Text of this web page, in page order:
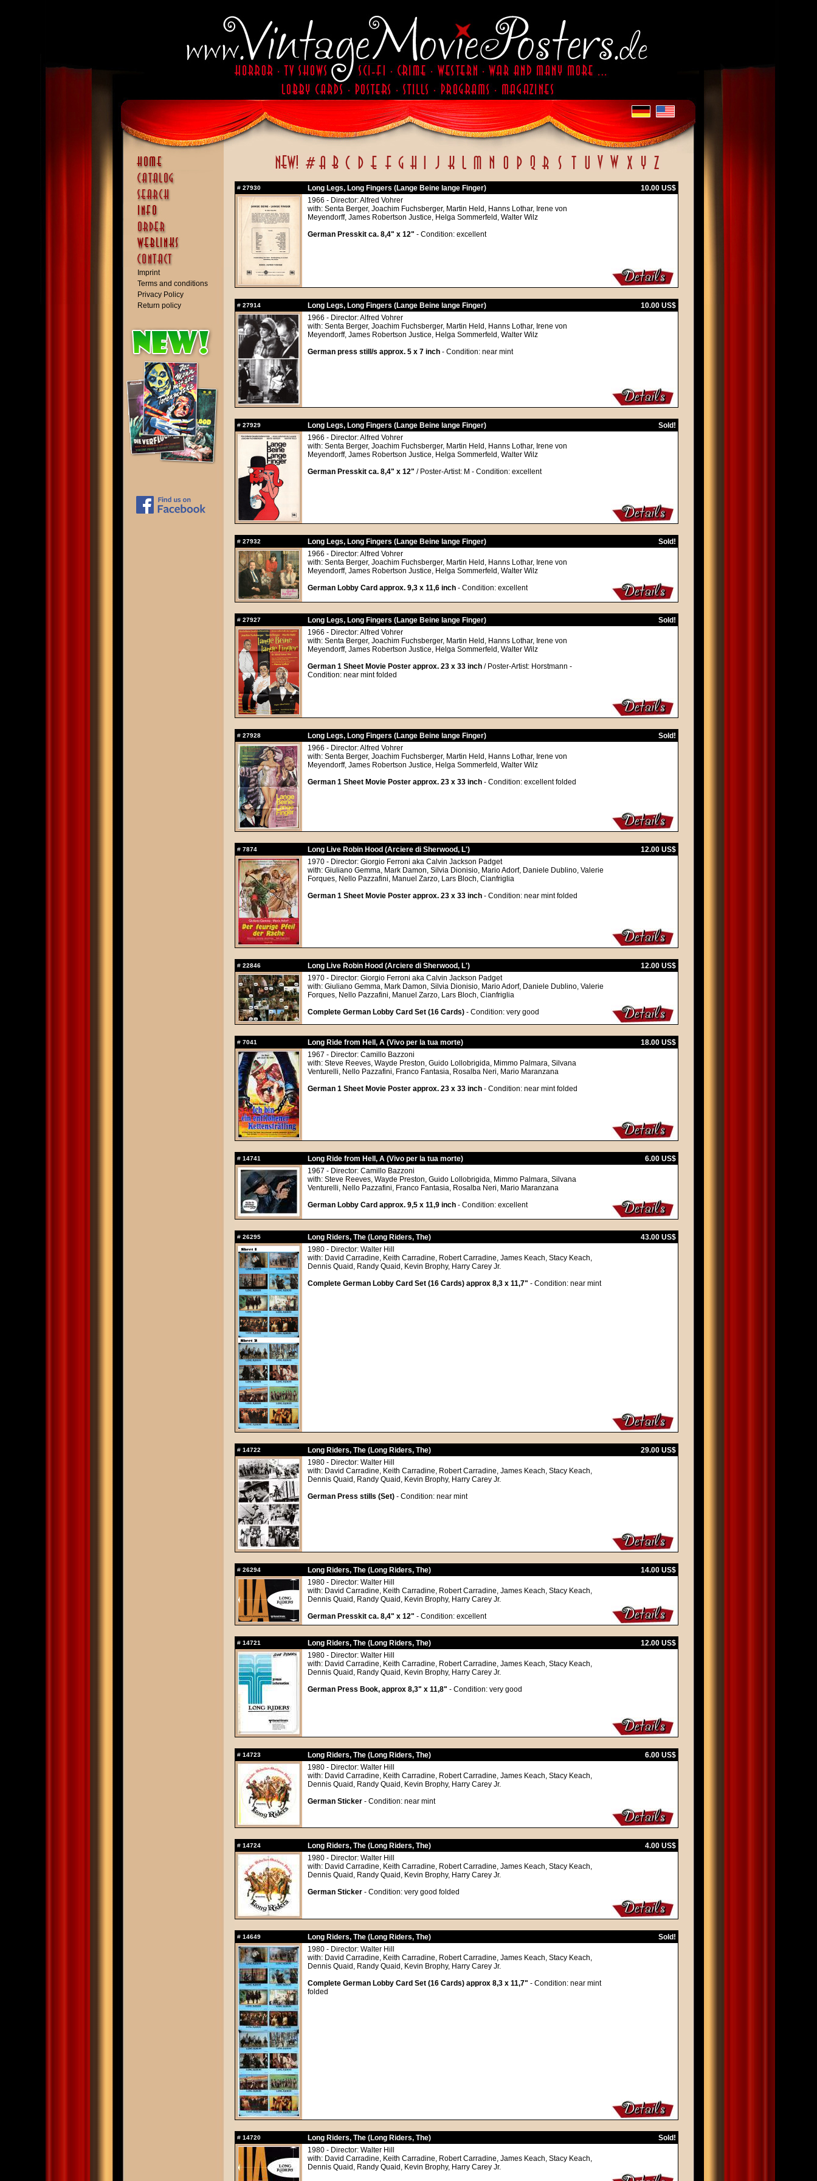
Imprint
Terms and conditions
Privacy Policy
Return policy
# 27930 Long Legs, Long Fingers (Lange Beine lange Finger)
10.00 US$
1966 - Director: Alfred Vohrer
with: Senta Berger, Joachim Fuchsberger, Martin Held, Hanns Lothar, Irene von
Meyendorff, James Robertson Justice, Helga Sommerfeld, Walter Wilz
German Presskit ca. 8,4" x 12" - Condition: excellent
# 27914 Long Legs, Long Fingers (Lange Beine lange Finger)
10.00 US$
1966 - Director: Alfred Vohrer
with: Senta Berger, Joachim Fuchsberger, Martin Held, Hanns Lothar, Irene von
Meyendorff, James Robertson Justice, Helga Sommerfeld, Walter Wilz
German press still/s approx. 5 x 7 inch - Condition: near mint
# 27929 Long Legs, Long Fingers (Lange Beine lange Finger)
Sold!
1966 - Director: Alfred Vohrer
with: Senta Berger, Joachim Fuchsberger, Martin Held, Hanns Lothar, Irene von
Meyendorff, James Robertson Justice, Helga Sommerfeld, Walter Wilz
German Presskit ca. 8,4" x 12" / Poster-Artist: M - Condition: excellent
# 27932 Long Legs, Long Fingers (Lange Beine lange Finger)
Sold!
1966 - Director: Alfred Vohrer
with: Senta Berger, Joachim Fuchsberger, Martin Held, Hanns Lothar, Irene von
Meyendorff, James Robertson Justice, Helga Sommerfeld, Walter Wilz
German Lobby Card approx. 9,3 x 11,6 inch - Condition: excellent
# 27927 Long Legs, Long Fingers (Lange Beine lange Finger)
Sold!
1966 - Director: Alfred Vohrer
with: Senta Berger, Joachim Fuchsberger, Martin Held, Hanns Lothar, Irene von
Meyendorff, James Robertson Justice, Helga Sommerfeld, Walter Wilz
German 1 Sheet Movie Poster approx. 23 x 33 inch / Poster-Artist: Horstmann -
Condition: near mint folded
# 27928 Long Legs, Long Fingers (Lange Beine lange Finger)
Sold!
1966 - Director: Alfred Vohrer
with: Senta Berger, Joachim Fuchsberger, Martin Held, Hanns Lothar, Irene von
Meyendorff, James Robertson Justice, Helga Sommerfeld, Walter Wilz
German 1 Sheet Movie Poster approx. 23 x 33 inch - Condition: excellent folded
# 7874 Long Live Robin Hood (Arciere di Sherwood, L')
12.00 US$
1970 - Director: Giorgio Ferroni aka Calvin Jackson Padget
with: Giuliano Gemma, Mark Damon, Silvia Dionisio, Mario Adorf, Daniele Dublino, Valerie
Forques, Nello Pazzafini, Manuel Zarzo, Lars Bloch, Cianfriglia
German 1 Sheet Movie Poster approx. 23 x 33 inch - Condition: near mint folded
# 22846 Long Live Robin Hood (Arciere di Sherwood, L')
12.00 US$
1970 - Director: Giorgio Ferroni aka Calvin Jackson Padget
with: Giuliano Gemma, Mark Damon, Silvia Dionisio, Mario Adorf, Daniele Dublino, Valerie
Forques, Nello Pazzafini, Manuel Zarzo, Lars Bloch, Cianfriglia
Complete German Lobby Card Set (16 Cards) - Condition: very good
# 7041 Long Ride from Hell, A (Vivo per la tua morte)
18.00 US$
1967 - Director: Camillo Bazzoni
with: Steve Reeves, Wayde Preston, Guido Lollobrigida, Mimmo Palmara, Silvana
Venturelli, Nello Pazzafini, Franco Fantasia, Rosalba Neri, Mario Maranzana
German 1 Sheet Movie Poster approx. 23 x 33 inch - Condition: near mint folded
# 14741 Long Ride from Hell, A (Vivo per la tua morte)
6.00 US$
1967 - Director: Camillo Bazzoni
with: Steve Reeves, Wayde Preston, Guido Lollobrigida, Mimmo Palmara, Silvana
Venturelli, Nello Pazzafini, Franco Fantasia, Rosalba Neri, Mario Maranzana
German Lobby Card approx. 9,5 x 11,9 inch - Condition: excellent
# 26295 Long Riders, The (Long Riders, The)
43.00 US$
1980 - Director: Walter Hill
with: David Carradine, Keith Carradine, Robert Carradine, James Keach, Stacy Keach,
Dennis Quaid, Randy Quaid, Kevin Brophy, Harry Carey Jr.
Complete German Lobby Card Set (16 Cards) approx 8,3 x 11,7" - Condition: near mint
# 14722 Long Riders, The (Long Riders, The)
29.00 US$
1980 - Director: Walter Hill
with: David Carradine, Keith Carradine, Robert Carradine, James Keach, Stacy Keach,
Dennis Quaid, Randy Quaid, Kevin Brophy, Harry Carey Jr.
German Press stills (Set) - Condition: near mint
# 26294 Long Riders, The (Long Riders, The)
14.00 US$
1980 - Director: Walter Hill
with: David Carradine, Keith Carradine, Robert Carradine, James Keach, Stacy Keach,
Dennis Quaid, Randy Quaid, Kevin Brophy, Harry Carey Jr.
German Presskit ca. 8,4" x 12" - Condition: excellent
# 14721 Long Riders, The (Long Riders, The)
12.00 US$
1980 - Director: Walter Hill
with: David Carradine, Keith Carradine, Robert Carradine, James Keach, Stacy Keach,
Dennis Quaid, Randy Quaid, Kevin Brophy, Harry Carey Jr.
German Press Book, approx 8,3" x 11,8" - Condition: very good
# 14723 Long Riders, The (Long Riders, The)
6.00 US$
1980 - Director: Walter Hill
with: David Carradine, Keith Carradine, Robert Carradine, James Keach, Stacy Keach,
Dennis Quaid, Randy Quaid, Kevin Brophy, Harry Carey Jr.
German Sticker - Condition: near mint
# 14724 Long Riders, The (Long Riders, The)
4.00 US$
1980 - Director: Walter Hill
with: David Carradine, Keith Carradine, Robert Carradine, James Keach, Stacy Keach,
Dennis Quaid, Randy Quaid, Kevin Brophy, Harry Carey Jr.
German Sticker - Condition: very good folded
# 14649 Long Riders, The (Long Riders, The)
Sold!
1980 - Director: Walter Hill
with: David Carradine, Keith Carradine, Robert Carradine, James Keach, Stacy Keach,
Dennis Quaid, Randy Quaid, Kevin Brophy, Harry Carey Jr.
Complete German Lobby Card Set (16 Cards) approx 8,3 x 11,7" - Condition: near mint
folded
# 14720 Long Riders, The (Long Riders, The)
Sold!
1980 - Director: Walter Hill
with: David Carradine, Keith Carradine, Robert Carradine, James Keach, Stacy Keach,
Dennis Quaid, Randy Quaid, Kevin Brophy, Harry Carey Jr.